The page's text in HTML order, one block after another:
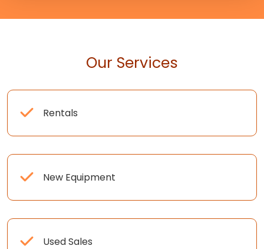
Our Services
Rentals
New Equipment
Used Sales